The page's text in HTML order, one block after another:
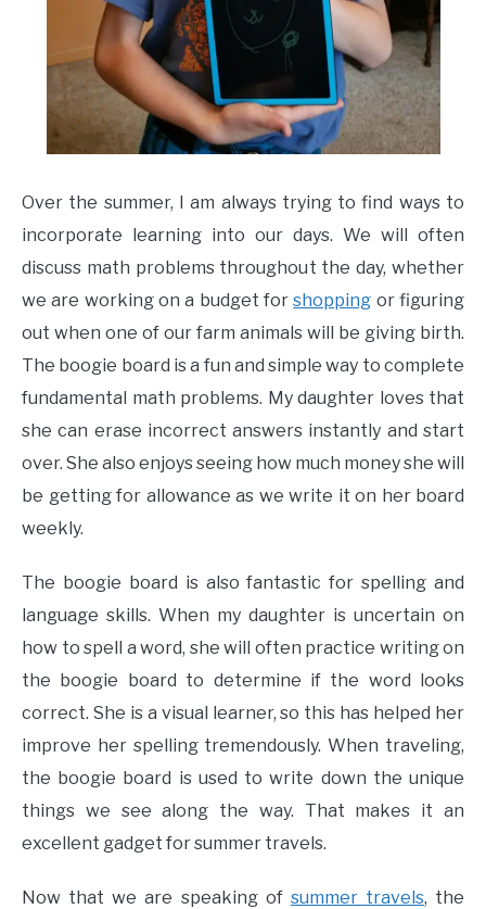
Over the summer, I am always trying to find ways to
incorporate learning into our days. We will often
discuss math problems throughout the day, whether
we are working on a budget forshopping or figuring
out when one of our farm animals will be giving birth.
The boogie board is a fun and simple way to complete
fundamental math problems. My daughter loves that
she can erase incorrect answers instantly and start
over. She also enjoys seeing how much money she will
be getting for allowance as we write it on her board
weekly.
The boogie board is also fantastic for spelling and
language skills. When my daughter is uncertain on
how to spell a word, she will often practice writing on
the boogie board to determine if the word looks
correct. She is a visual learner, so this has helped her
improve her spelling tremendously. When traveling,
the boogie board is used to write down the unique
things we see along the way. That makes it an
excellent gadget for summer travels.
Now that we are speaking of summer travels, the